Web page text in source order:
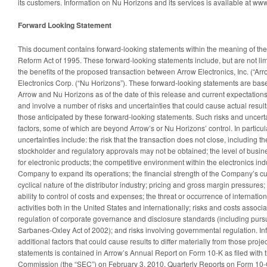
its customers. Information on Nu Horizons and its services is available at
Forward Looking Statement
This document contains forward-looking statements within the meaning of
Reform Act of 1995. These forward-looking statements include, but are not
the benefits of the proposed transaction between Arrow Electronics, Inc.
Electronics Corp. (“Nu Horizons”). These forward-looking statements are
Arrow and Nu Horizons as of the date of this release and current
and involve a number of risks and uncertainties that could cause actual
those anticipated by these forward-looking statements. Such risks and
factors, some of which are beyond Arrow’s or Nu Horizons’ control. In
uncertainties include: the risk that the transaction does not close, including
stockholder and regulatory approvals may not be obtained; the level of
for electronic products; the competitive environment within the electronics
Company to expand its operations; the financial strength of the Company’s
cyclical nature of the distributor industry; pricing and gross margin
ability to control of costs and expenses; the threat or occurrence of
activities both in the United States and internationally; risks and costs
regulation of corporate governance and disclosure standards (including
Sarbanes-Oxley Act of 2002); and risks involving governmental regulation.
additional factors that could cause results to differ materially from those
statements is contained in Arrow’s Annual Report on Form 10-K as filed
Commission (the “SEC”) on February 3, 2010, Quarterly Reports on Form